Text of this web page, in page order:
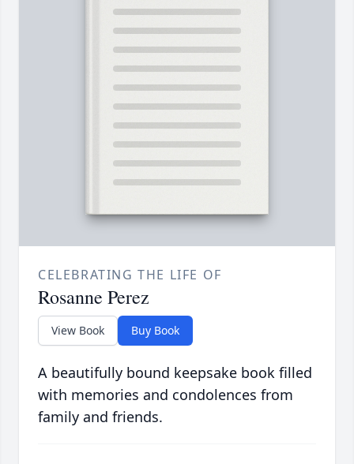
CELEBRATING THE LIFE OF
Rosanne Perez
View Book Buy Book
A beautifully bound keepsake book filled
with memories and condolences from
family and friends.